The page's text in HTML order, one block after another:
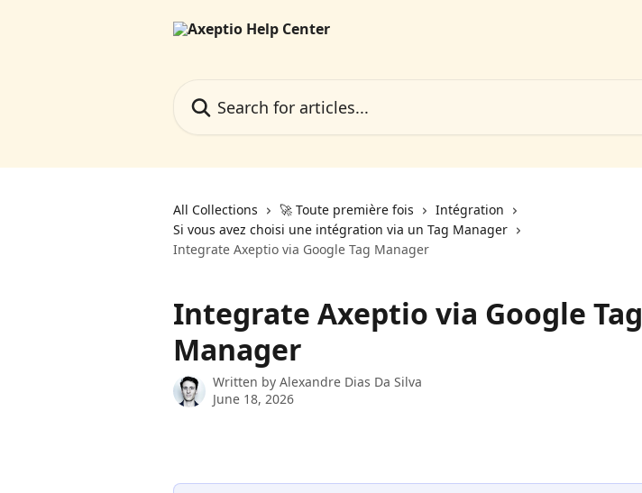
All Collections 🚀 Toute première fois
Intégration
Si vous avez choisi une intégration via un Tag Manager
Integrate Axeptio via Google Tag Manager
Integrate Axeptio via Google Tag
Manager
Written by Alexandre Dias Da Silva
June 18, 2026